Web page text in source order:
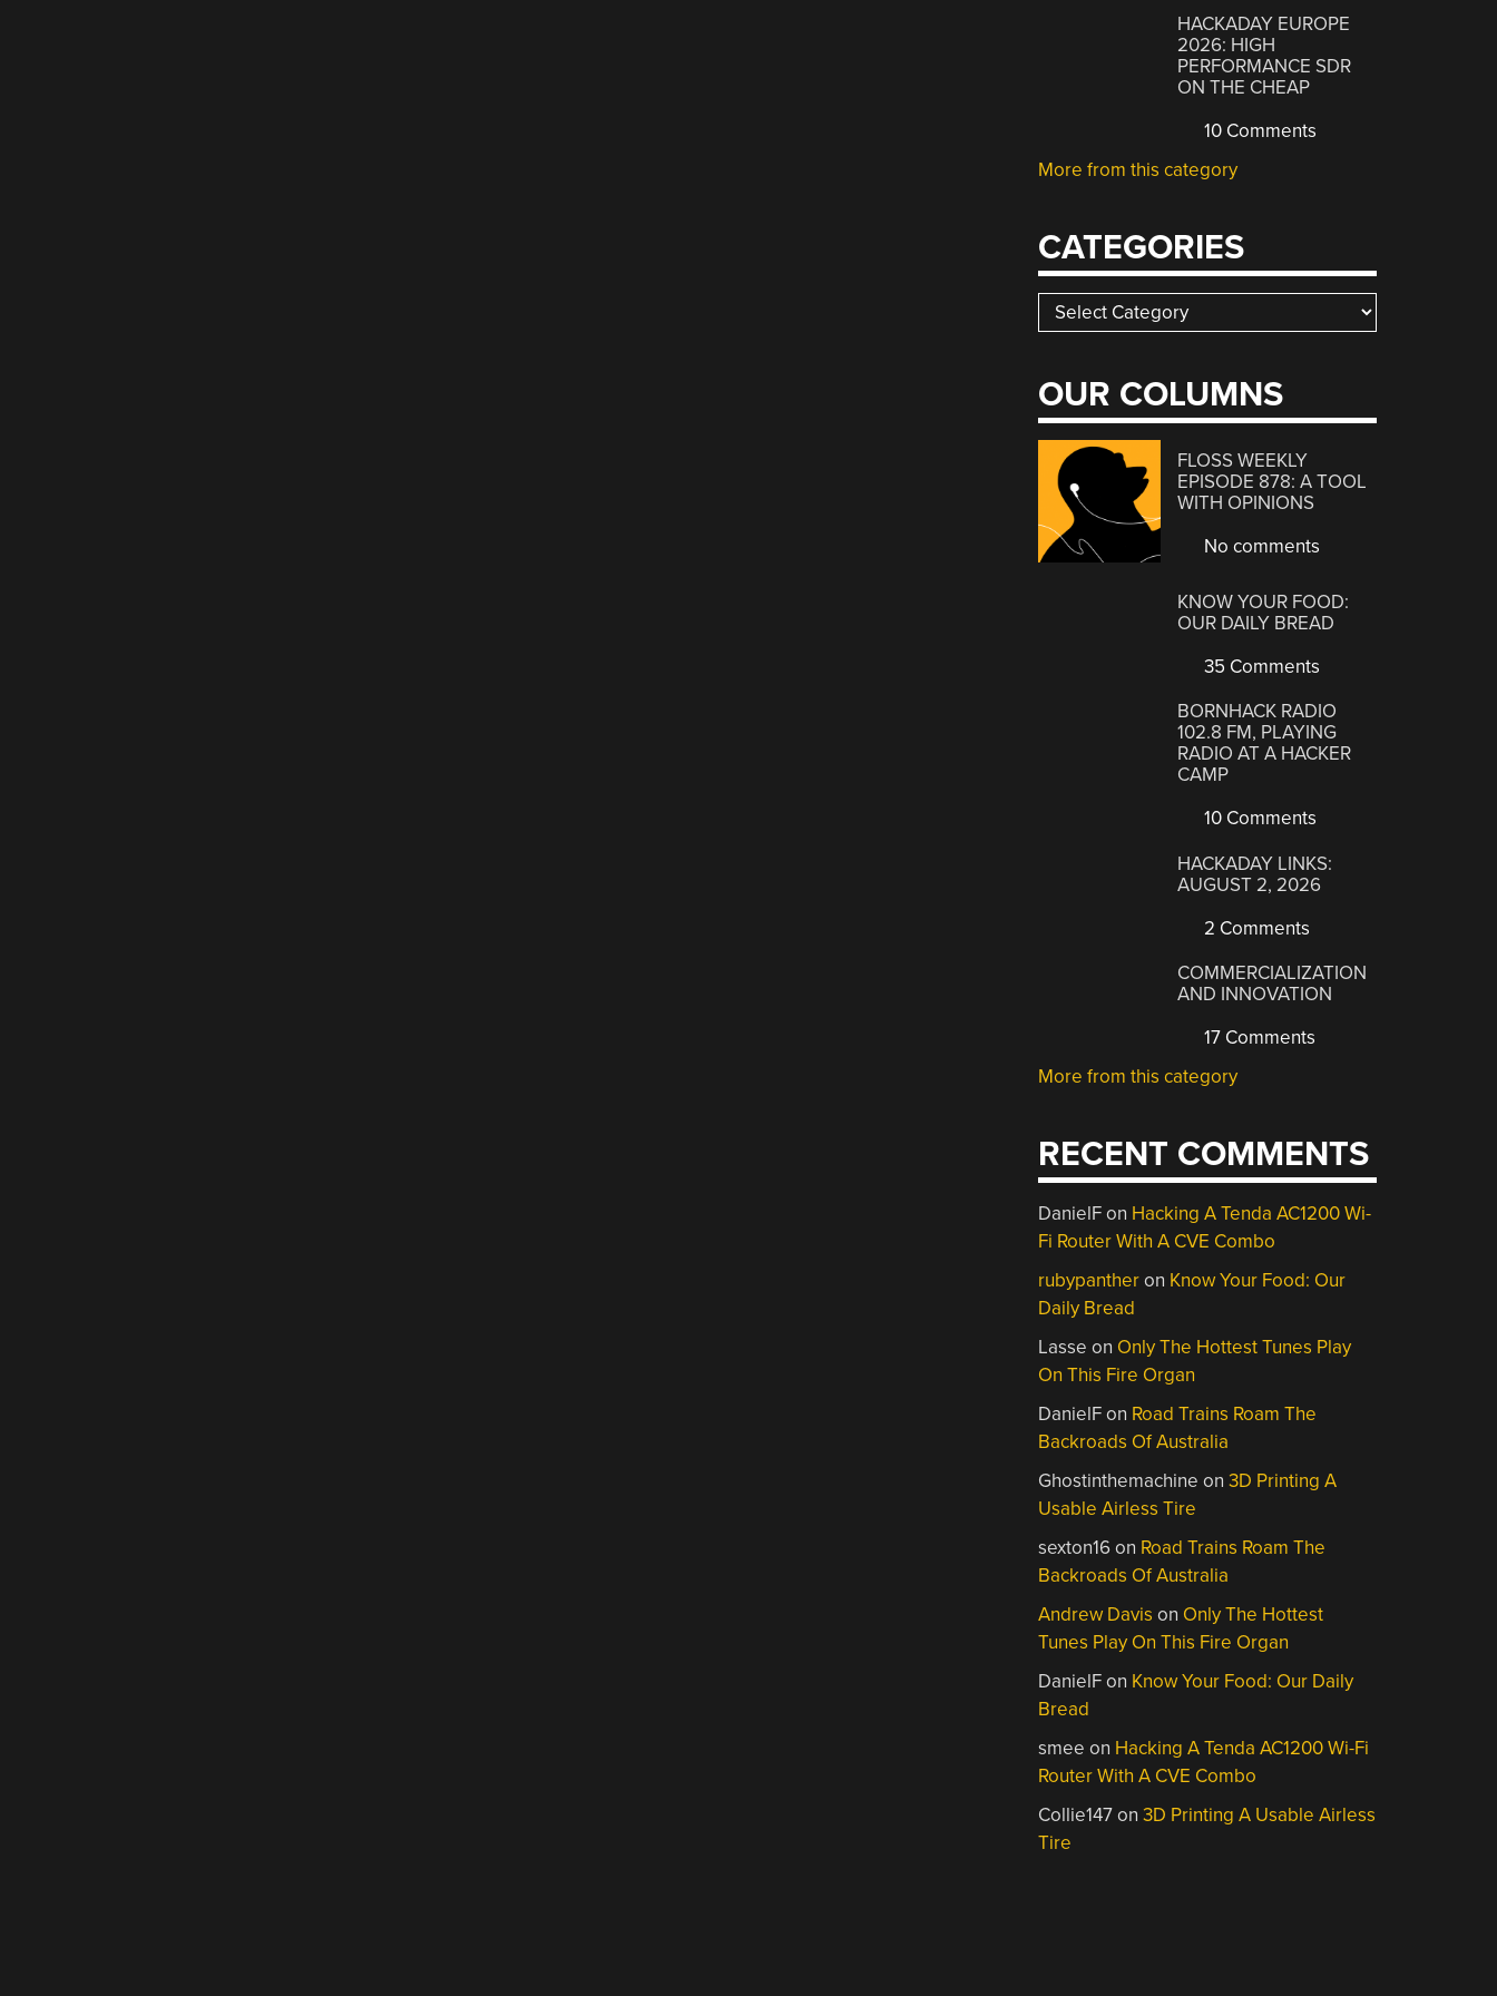
HACKADAY EUROPE
2026: HIGH
PERFORMANCE SDR
ON THE CHEAP
10 Comments
More from this category
CATEGORIES
Categories
OUR COLUMNS
FLOSS WEEKLY
EPISODE 878: A TOOL
WITH OPINIONS
No comments
KNOW YOUR FOOD:
OUR DAILY BREAD
35 Comments
BORNHACK RADIO
102.8 FM, PLAYING
RADIO AT A HACKER
CAMP
10 Comments
HACKADAY LINKS:
AUGUST 2, 2026
2 Comments
COMMERCIALIZATION
AND INNOVATION
17 Comments
More from this category
RECENT COMMENTS
DanielFon Hacking A Tenda AC1200 Wi-
Fi Router With A CVE Combo
rubypantheron Know Your Food: Our
Daily Bread
Lasse on Only The Hottest Tunes Play
On This Fire Organ
DanielFon Road Trains Roam The
Backroads Of Australia
Ghostinthemachine on3D Printing A
Usable Airless Tire
sexton16on Road Trains Roam The
Backroads Of Australia
Andrew Davis on Only The Hottest
Tunes Play On This Fire Organ
DanielFon Know Your Food: Our Daily
Bread
smee on Hacking A Tenda AC1200 Wi-Fi
Router With A CVE Combo
Collie147on3D Printing A Usable Airless
Tire